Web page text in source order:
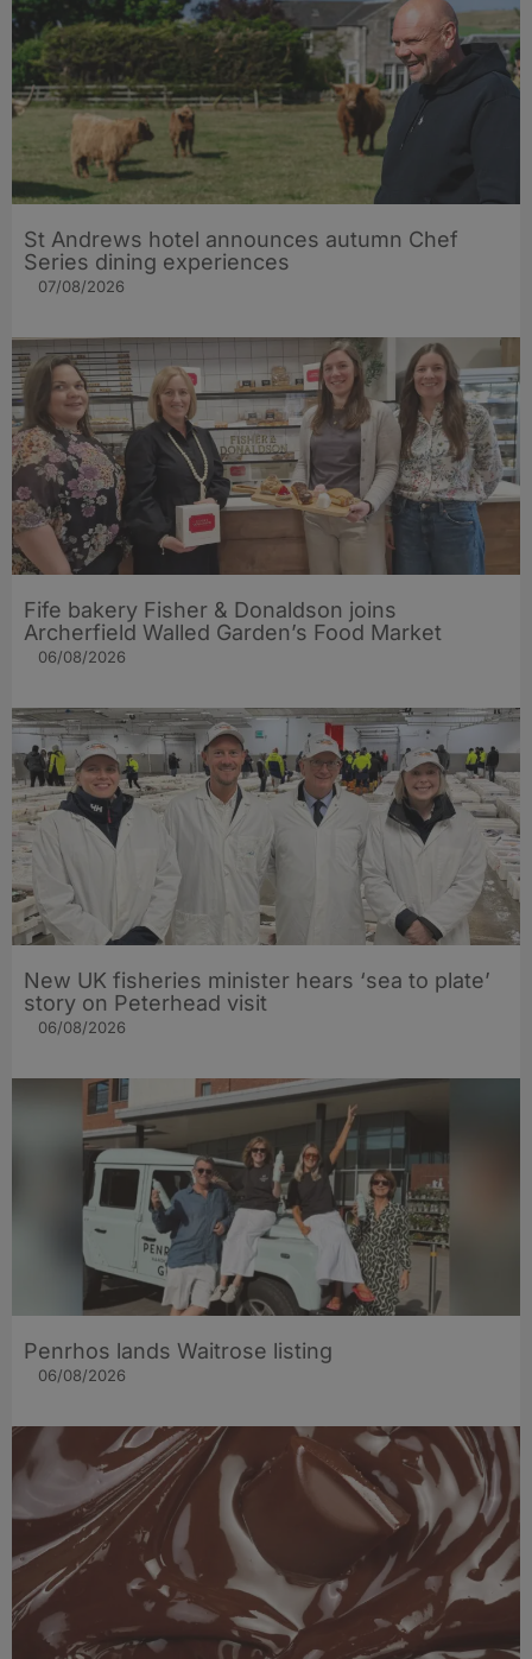
St Andrews hotel announces autumn Chef
Series dining experiences
07/08/2026
Fife bakery Fisher & Donaldson joins
Archerfield Walled Garden’s Food Market
06/08/2026
New UK fisheries minister hears ‘sea to plate’
story on Peterhead visit
06/08/2026
Penrhos lands Waitrose listing
06/08/2026